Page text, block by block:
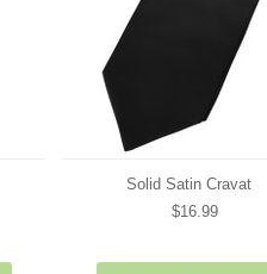
Solid Satin Cravat
$16.99